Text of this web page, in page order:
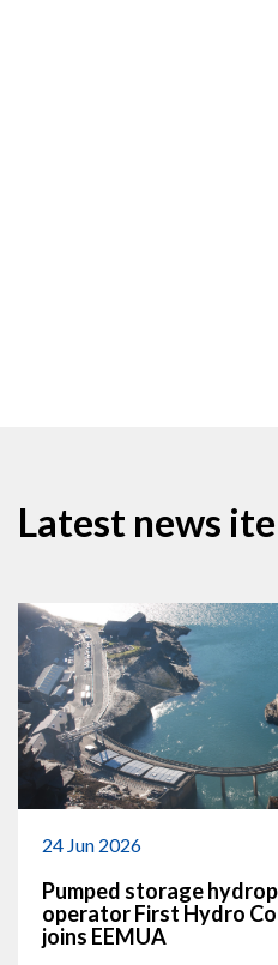
Latest news
24 Jun 2026
Pumped storage
operator First Hydro
joins EEMUA